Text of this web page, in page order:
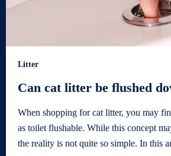
Litter
Can cat litter be flushed
When shopping for cat litter, you may
as toilet flushable. While this concept
the reality is not quite so simple. In this